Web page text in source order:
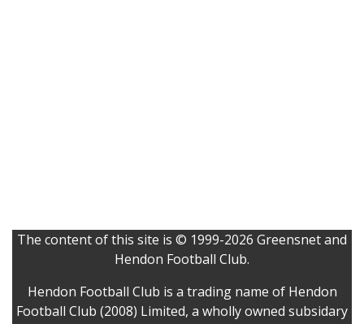
The content of this site is © 1999-2026 Greensnet and
Hendon Football Club.
Hendon Football Club is a trading name of Hendon
Football Club (2008) Limited, a wholly owned subsidary